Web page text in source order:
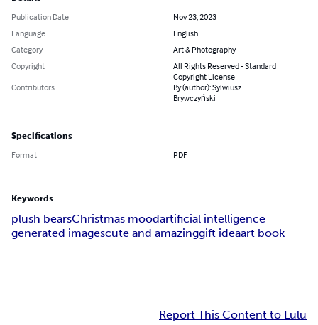
Publication Date
Nov 23, 2023
Language
English
Category
Art & Photography
Copyright
All Rights Reserved - Standard
Copyright License
Contributors
By (author): Sylwiusz
Brywczyński
Specifications
Format PDF
Keywords
plush bearsChristmas moodartificial intelligence
generated imagescute and amazinggift ideaart book
Report This Content to Lulu